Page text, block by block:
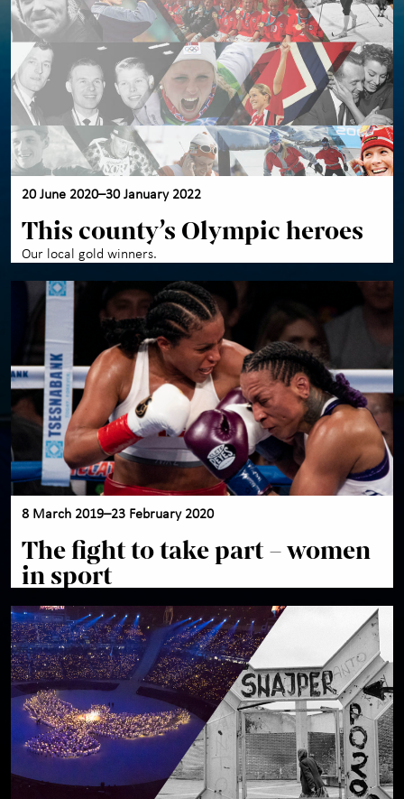
20 June 2020–30 January 2022
This county’s Olympic heroes
Our local gold winners.
8 March 2019–23 February 2020
The fight to take part – women
in sport